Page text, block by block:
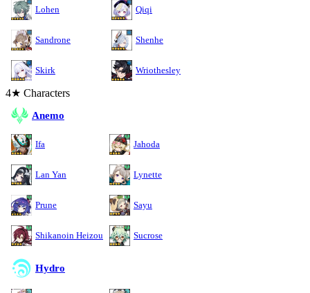
Lohen Qiqi
Sandrone Shenhe
Skirk Wriothesley
4★ Characters
Anemo
Ifa Jahoda
Lan Yan Lynette
Prune Sayu
Shikanoin Heizou Sucrose
Hydro